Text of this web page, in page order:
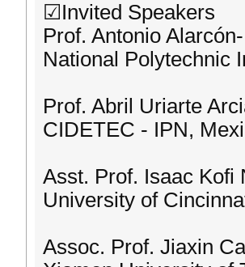
☑Invited Speakers
Prof. Antonio
National Polytechnic
Prof. Abril Uriarte
CIDETEC - IPN,
Asst. Prof. Isaac Kofi
University of
Assoc. Prof. Jiaxin